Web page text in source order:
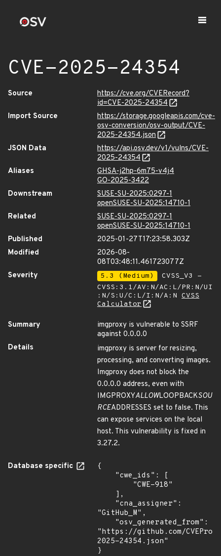
CVE-2025-24354
Source
https://cve.org/CVERecord?
id=CVE-2025-24354
Import Source
https://storage.googleapis.com/cve-
osv-conversion/osv-output/CVE-
2025-24354.json
JSON Data
https://api.osv.dev/v1/vulns/CVE-
2025-24354
Aliases
GHSA-j2hp-6m75-v4j4
GO-2025-3422
Downstream
SUSE-SU-2025:0297-1
openSUSE-SU-2025:14710-1
Related
SUSE-SU-2025:0297-1
openSUSE-SU-2025:14710-1
Published
2025-01-27T17:23:58.303Z
Modified
2026-08-
08T03:48:11.461723077Z
Severity
5.3 (Medium)
CVSS_V3 -
CVSS:3.1/AV:N/AC:L/PR:N/UI
:N/S:U/C:L/I:N/A:N CVSS
Calculator
Summary
imgproxy is vulnerable to SSRF
against 0.0.0.0
Details
imgproxy is server for resizing,
processing, and converting images.
Imgproxy does not block the
0.0.0.0 address, even with
IMGPROXYALLOWLOOPBACKSOU
RCEADDRESSES set to false. This
can expose services on the local
host. This vulnerability is fixed in
3.27.2.
Database specific
{
"GitHub_M",
"https://github.com/
2025-24354.json"
}